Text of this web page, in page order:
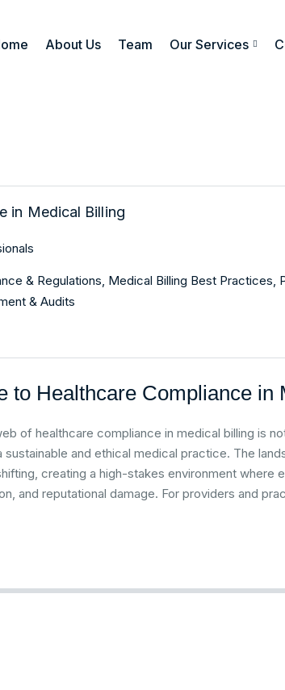
About Us Team Our Services
& Regulations Medical Billing Best Practices
& Audits
to Healthcare Compliance in
of healthcare compliance in medical billing is
sustainable and ethical medical practice. The
creating a high-stakes environment where
and reputational damage. For providers and